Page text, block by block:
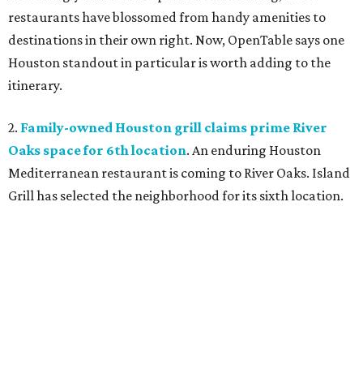
restaurants have blossomed from handy amenities to
destinations in their own right. Now, OpenTable says one
Houston standout in particular is worth adding to the
itinerary.
2. Family-owned Houston grill claims prime River
Oaks space for 6th location. An enduring Houston
Mediterranean restaurant is coming to River Oaks. Island
Grill has selected the neighborhood for its sixth location.